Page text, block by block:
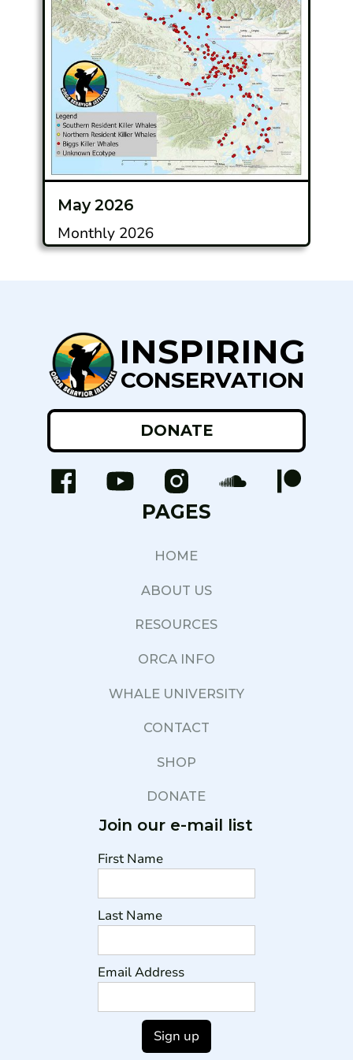
May 2026
Monthly 2026
INSPIRING
CONSERVATION
DONATE
PAGES
HOME
ABOUT US
RESOURCES
ORCA INFO
WHALE UNIVERSITY
CONTACT
SHOP
DONATE
Join our e-mail list
First Name
Last Name
Email Address